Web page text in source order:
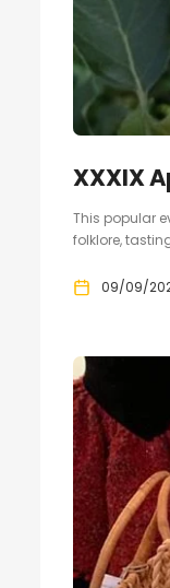
XXXIX
This popular
folklore,
09/09/